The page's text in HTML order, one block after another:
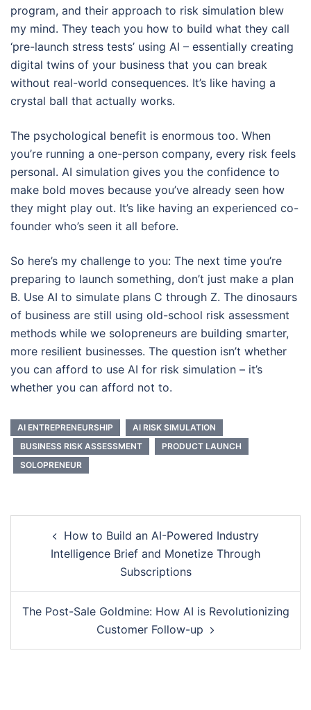
program, and their approach to risk simulation blew
my mind. They teach you how to build what they call
‘pre-launch stress tests’ using AI – essentially creating
digital twins of your business that you can break
without real-world consequences. It’s like having a
crystal ball that actually works.
The psychological benefit is enormous too. When
you’re running a one-person company, every risk feels
personal. AI simulation gives you the confidence to
make bold moves because you’ve already seen how
they might play out. It’s like having an experienced co-
founder who’s seen it all before.
So here’s my challenge to you: The next time you’re
preparing to launch something, don’t just make a plan
B. Use AI to simulate plans C through Z. The dinosaurs
of business are still using old-school risk assessment
methods while we solopreneurs are building smarter,
more resilient businesses. The question isn’t whether
you can afford to use AI for risk simulation – it’s
whether you can afford not to.
AI ENTREPRENEURSHIP
AI RISK SIMULATION
BUSINESS RISK ASSESSMENT
PRODUCT LAUNCH
SOLOPRENEUR
navigationHow to Build an AI-Powered Industry
Intelligence Brief and Monetize Through
Subscriptions
The Post-Sale Goldmine: How AI is Revolutionizing
Customer Follow-up